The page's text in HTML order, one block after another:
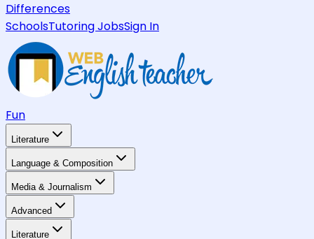
Differences
SchoolsTutoring JobsSign In
Fun
Literature
Language & Composition
Media & Journalism
Advanced
Literature